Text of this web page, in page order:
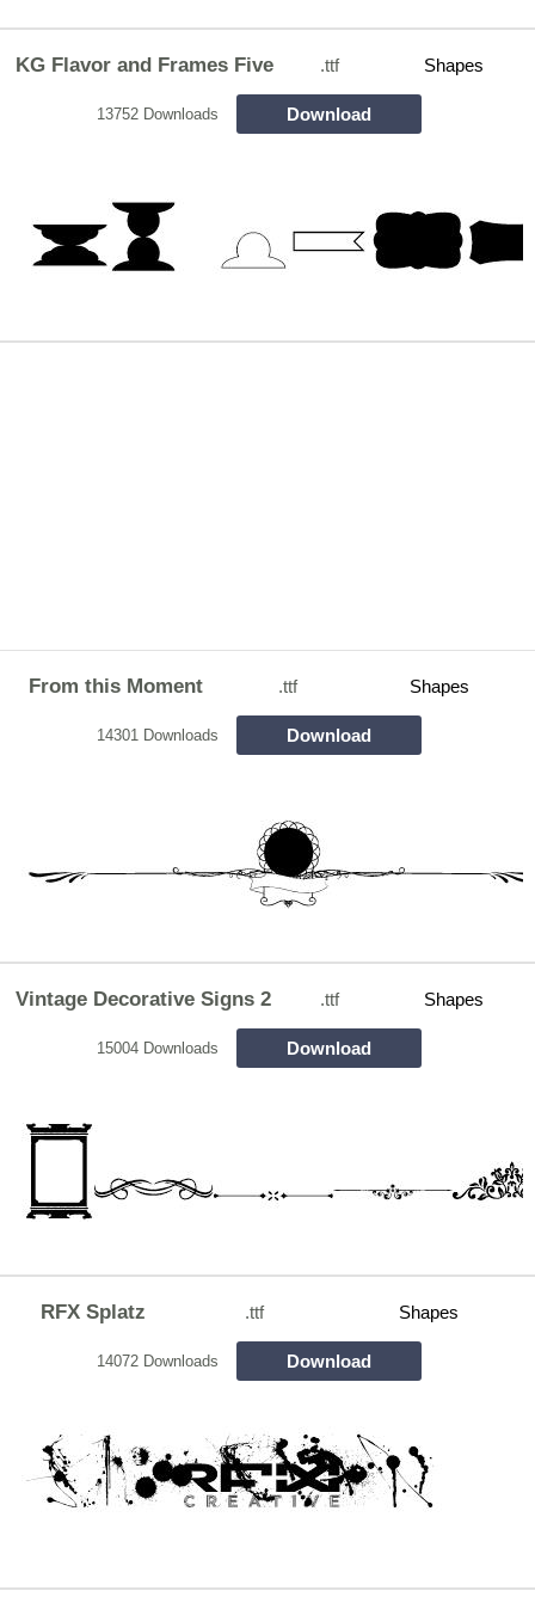
KG Flavor and Frames Five .ttf Shapes
13752 Downloads Download
From this Moment .ttf Shapes
14301 Downloads Download
Vintage Decorative Signs 2 .ttf Shapes
15004 Downloads Download
RFX Splatz .ttf Shapes
14072 Downloads Download